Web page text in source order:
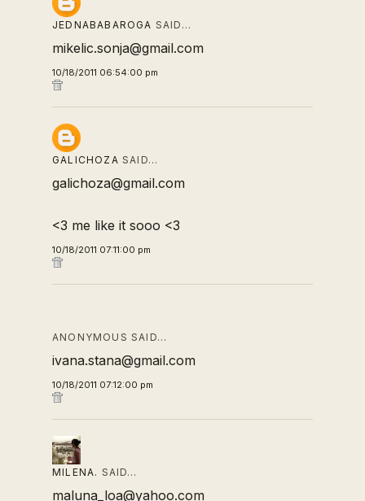
JEDNABABAROGA SAID…
mikelic.sonja@gmail.com
10/18/2011 06:54:00 pm
GALICHOZA SAID…
galichoza@gmail.com
<3 me like it sooo <3
10/18/2011 07:11:00 pm
ANONYMOUS SAID…
ivana.stana@gmail.com
10/18/2011 07:12:00 pm
MILENA. SAID…
maluna_loa@yahoo.com